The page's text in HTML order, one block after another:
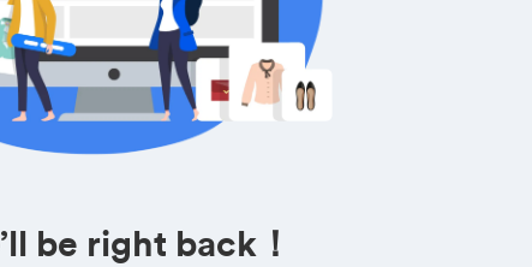
be right back！